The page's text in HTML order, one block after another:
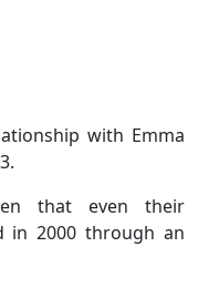
with Emma
that even their
in 2000 through an